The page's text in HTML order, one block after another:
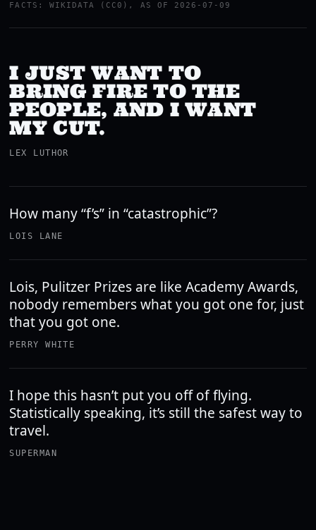
FACTS: WIKIDATA (CC0), AS OF 2026-07-09
I JUST WANT TO
BRING FIRE TO THE
PEOPLE, AND I WANT
MY CUT.
LEX LUTHOR
How many “f’s” in “catastrophic”?
LOIS LANE
Lois, Pulitzer Prizes are like Academy Awards,
nobody remembers what you got one for, just
that you got one.
PERRY WHITE
I hope this hasn’t put you off of flying.
Statistically speaking, it’s still the safest way to
travel.
SUPERMAN